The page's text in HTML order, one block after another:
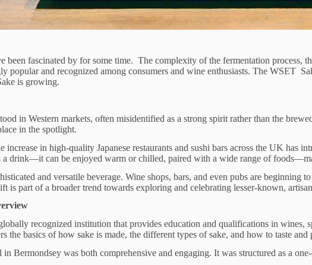
been fascinated by for some time. The complexity of the fermentation process,
popular and recognized among consumers and wine enthusiasts. The WSET
is growing.
in Western markets, often misidentified as a strong spirit rather than the
in the spotlight.
increase in high-quality Japanese restaurants and sushi bars across the UK has
a drink—it can be enjoyed warm or chilled, paired with a wide range of
and versatile beverage. Wine shops, bars, and even pubs are
is part of a broader trend towards exploring and celebrating lesser-known,
recognized institution that provides education and qualifications in wines,
the basics of how sake is made, the different types of sake, and how to taste
Bermondsey was both comprehensive and engaging. It was structured as a